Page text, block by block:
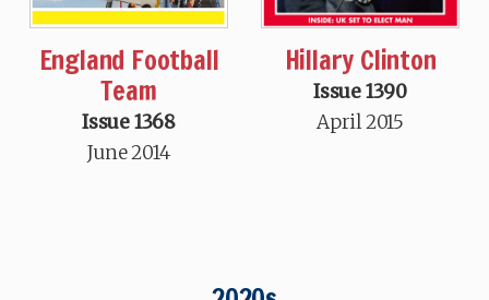
England Football
Team
Issue 1368
June 2014
Hillary Clinton
Issue 1390
April 2015